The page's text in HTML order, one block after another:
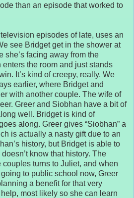
than an episode that worked to
episodes of late, uses an
see Bridget get in the shower at
she’s facing away from the
enters the room and just stands
It’s kind of creepy, really. We
earlier, where Bridget and
with another couple. The wife of
Greer and Siobhan have a bit of
well. Bridget is kind of
along. Greer gives “Siobhan” a
is actually a nasty gift due to an
history, but Bridget is able to
know that history. The
turns to Juliet, and when
to public school now, Greer
a benefit for that very
most likely so she can learn